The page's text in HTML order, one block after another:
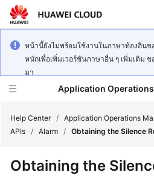
หน้านี้ยังไม่พร้อมใช้งานในภาษาท้องถิ่นข
หนักเพื่อเพิ่มเวอร์ชันภาษาอื่น ๆ เพิ่มเติม
มา
Application
New
Help Center / Application Operations
APIs / Alarm / Obtaining the Silence
Obtaining the